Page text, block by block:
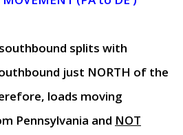
splits with
just NORTH of the
loads moving
Pennsylvania and NOT